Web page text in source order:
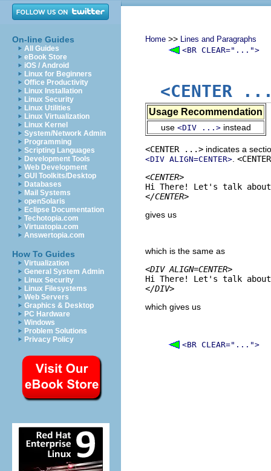
On-line Guides
All Guides
eBook Store
iOS / Android
Linux for Beginners
Office Productivity
Linux Installation
Linux Security
Linux Utilities
Linux Virtualization
Linux Kernel
System/Network Admin
Programming
Scripting Languages
Development Tools
Web Development
GUI Toolkits/Desktop
Databases
Mail Systems
openSolaris
Eclipse Documentation
Techotopia.com
Virtuatopia.com
Answertopia.com
How To Guides
Virtualization
General System Admin
Linux Security
Linux Filesystems
Web Servers
Graphics & Desktop
PC Hardware
Windows
Problem Solutions
Privacy Policy
Home >> Lines and Paragraphs
<BR CLEAR="...">
<CENTER
Usage Recommendation
use <DIV ...>instead
<CENTER ...> indicates a
<DIV ALIGN=CENTER>
<CENTER>
</CENTER>
gives us
which is the same as
<DIV ALIGN=CENTER>
</DIV>
which gives us
<BR CLEAR="...">